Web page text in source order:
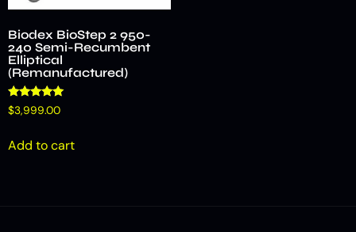
Biodex BioStep 2 950-
240 Semi-Recumbent
Elliptical
(Remanufactured)
Rated
5.00
$3,999.00
Add to cart